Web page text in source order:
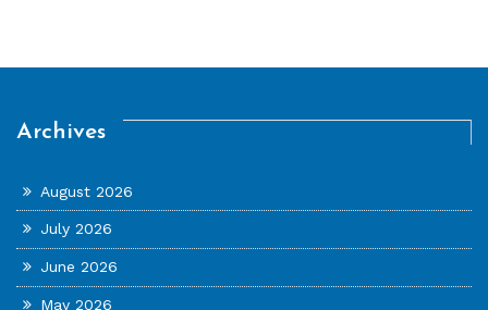
Archives
August 2026
July 2026
June 2026
May 2026